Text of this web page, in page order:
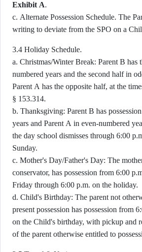
Exhibit A.
c. Alternate Possession Schedule. The Parties may agree in
writing to deviate from the SPO on a
3.4 Holiday Schedule.
a. Christmas/Winter Break: Parent B has
numbered years and the second half in
Parent A has the opposite half, at the
§ 153.314.
b. Thanksgiving: Parent B has
years and Parent A in even-numbered
the day school dismisses through 6:00
Sunday.
c. Mother's Day/Father's Day: The
conservator, has possession from 6:00
Friday through 6:00 p.m. on the holiday.
d. Child's Birthday: The parent not
present possession has possession from
on the Child's birthday, with pickup and
of the parent otherwise entitled to